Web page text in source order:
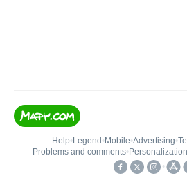
Help• Legend • Mobile•Advertising•
Problems and comments•
•